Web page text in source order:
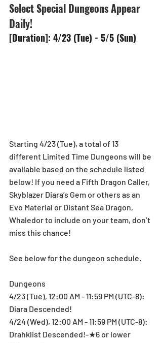
Select Special Dungeons Appear
Daily!
[Duration]: 4/23 (Tue) - 5/5 (Sun)
Starting 4/23 (Tue), a total of 13
different Limited Time Dungeons will be
available based on the schedule listed
below! If you need a Fifth Dragon Caller,
Skyblazer Diara’s Gem or others as an
Evo Material or Distant Sea Dragon,
Whaledor to include on your team, don’t
miss this chance!
See below for the dungeon schedule.
Dungeons
4/23 (Tue), 12:00 AM - 11:59 PM (UTC-8):
Diara Descended!
4/24 (Wed), 12:00 AM - 11:59 PM (UTC-8):
Drahklist Descended!-★6 or lower